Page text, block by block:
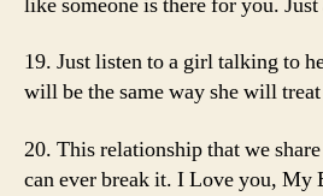
19. Just listen to a girl talking to
will be the same way she will
20. This relationship that we
can ever break it. I Love you, My